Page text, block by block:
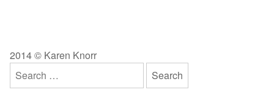
2014 © Karen Knorr
Search
for: